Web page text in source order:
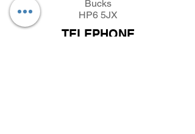
Bucks
HP6 5JX
TELEPHONE